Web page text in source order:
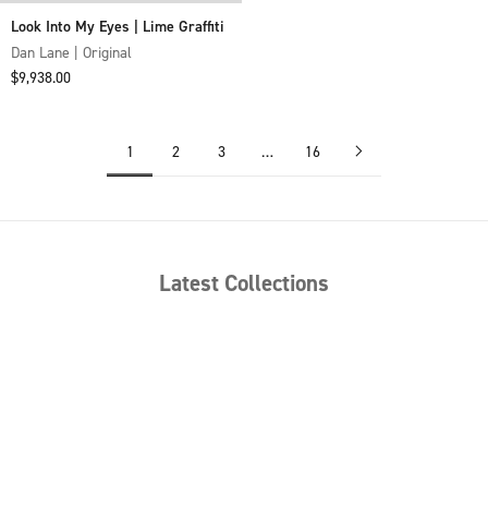
Look Into My Eyes | Lime Graffiti
Dan Lane | Original
Sale price
$9,938.00
1 2 3 … 16
Latest Collections